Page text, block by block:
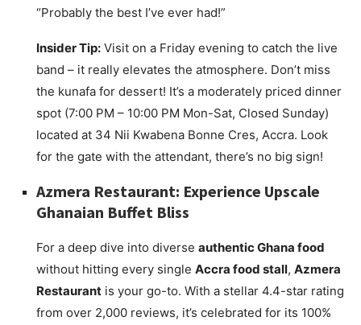
“Probably the best I’ve ever had!”
Insider Tip: Visit on a Friday evening to catch the live
band – it really elevates the atmosphere. Don’t miss
the kunafa for dessert! It’s a moderately priced dinner
spot (7:00 PM – 10:00 PM Mon-Sat, Closed Sunday)
located at 34 Nii Kwabena Bonne Cres, Accra. Look
for the gate with the attendant, there’s no big sign!
Azmera Restaurant: Experience Upscale
Ghanaian Buffet Bliss
For a deep dive into diverse authentic Ghana food
without hitting every single Accra food stall, Azmera
Restaurant is your go-to. With a stellar 4.4-star rating
from over 2,000 reviews, it’s celebrated for its 100%